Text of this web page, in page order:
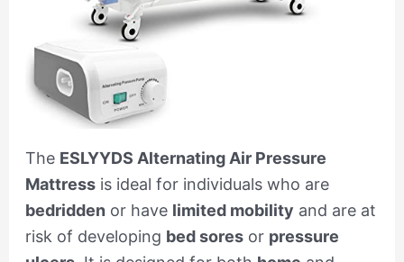
The ESLYYDS Alternating Air Pressure
Mattressis ideal for individuals who are
bedridden or have limited mobility and are at
risk of developing bed soresor pressure